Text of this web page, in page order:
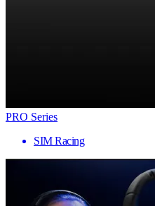
PRO Series
SIM Racing